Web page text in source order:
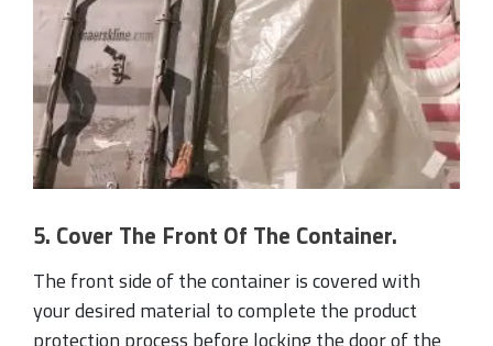
5. Cover The Front Of The Container.
The front side of the container is covered with
your desired material to complete the product